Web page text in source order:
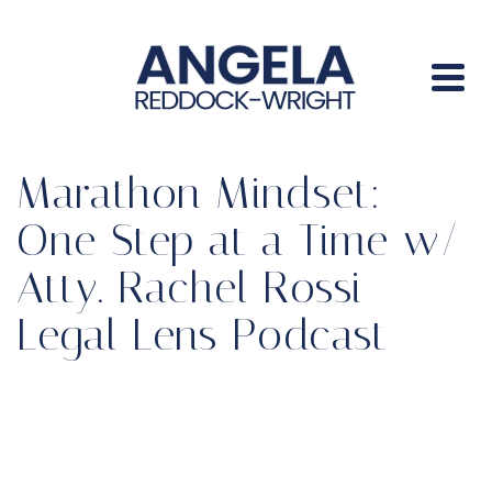
Marathon Mindset:
One Step at a Time w/
Atty. Rachel Rossi –
Legal Lens Podcast